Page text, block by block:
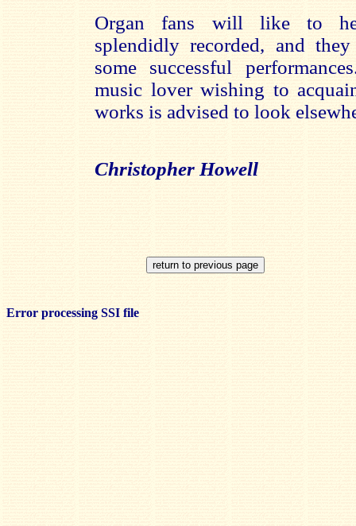
Organ fans will like to
splendidly recorded, and
some successful
music lover wishing to
works is advised to look
Christopher Howell
Error processing SSI file